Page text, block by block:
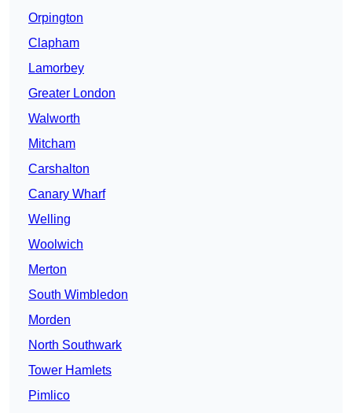
Orpington
Clapham
Lamorbey
Greater London
Walworth
Mitcham
Carshalton
Canary Wharf
Welling
Woolwich
Merton
South Wimbledon
Morden
North Southwark
Tower Hamlets
Pimlico